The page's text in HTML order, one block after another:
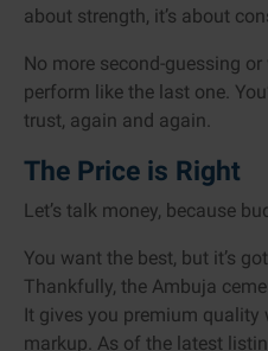
about strength, it’s about
No more second-guessing
perform like the last one.
trust, again and again.
The Price is Right
Let’s talk money, because
You want the best, but it’s
Thankfully, the Ambuja
It gives you premium
markup. As of the latest